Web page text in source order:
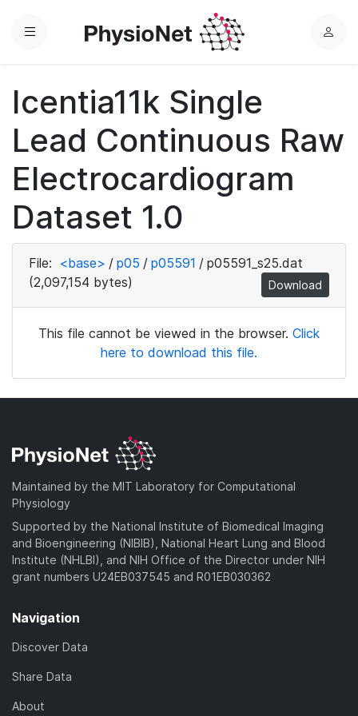
Menu
L
Icentia11k Single
Lead Continuous Raw
Electrocardiogram
Dataset 1.0
File: <base> / p05 / p05591 / p05591_s25.dat
(2,097,154 bytes)
Download
This file cannot be viewed in the browser. Click
here to download this file.
Maintained by the MIT Laboratory for Computational
Physiology
Supported by the National Institute of Biomedical Imaging
and Bioengineering (NIBIB), National Heart Lung and Blood
Institute (NHLBI), and NIH Office of the Director under NIH
grant numbers U24EB037545 and R01EB030362
Navigation
Discover Data
Share Data
About